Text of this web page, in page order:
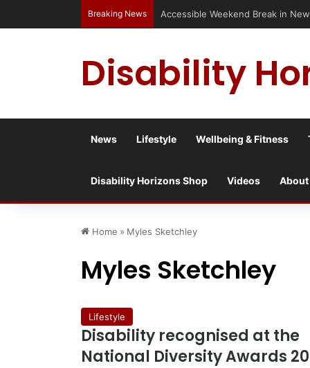
Breaking News Accessible Weekend Break in
Disability
News Lifestyle Wellbeing & Fitness
Disability Horizons Shop Videos About
Home » Myles Sketchley
Myles Sketchley
Lifestyle
Disability recognised at the
National Diversity Awards